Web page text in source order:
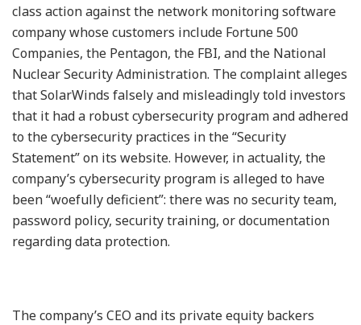
class action against the network monitoring software
company whose customers include Fortune 500
Companies, the Pentagon, the FBI, and the National
Nuclear Security Administration. The complaint alleges
that SolarWinds falsely and misleadingly told investors
that it had a robust cybersecurity program and adhered
to the cybersecurity practices in the “Security
Statement” on its website. However, in actuality, the
company’s cybersecurity program is alleged to have
been “woefully deficient”: there was no security team,
password policy, security training, or documentation
regarding data protection.
The company’s CEO and its private equity backers